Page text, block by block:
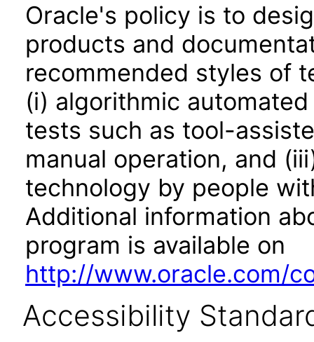
Oracle's policy is to
products and
recommended styles of
(i) algorithmic
tests such as tool-
manual operation, and
technology by people
Additional information
program is available on
http://www.oracle.com/
Accessibility